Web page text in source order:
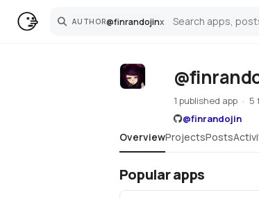
AUTHOR@finrandojinx
Search
1 published app
5
@finrandojin
OverviewProjectsPosts
Popular apps